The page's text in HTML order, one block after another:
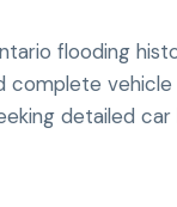
flooding
vehicle
detailed